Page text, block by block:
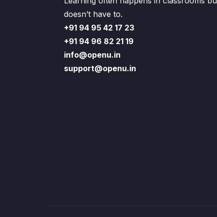
doesn’t have to.
+91 94 95 42 17 23
+91 94 96 82 21 19
info@openu.in
support@openu.in